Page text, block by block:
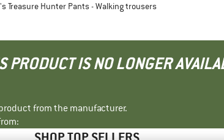
Treasure Hunter Pants - Walking trousers
PRODUCT IS NO LONGER
from the manufacturer.